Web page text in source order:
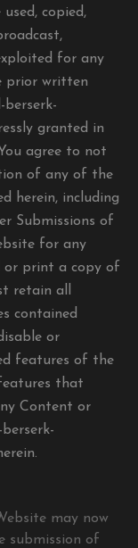
copied,
for any
prior written
berserk-
granted in
agree to not
of any of the
herein, including
Submissions of
for any
or print a copy of
retain all
contained
or
features of the
that
Content or
may now
submission of